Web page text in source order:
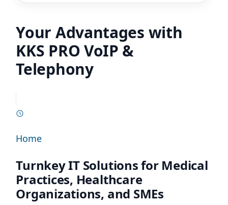
Your Advantages with
KKS PRO VoIP &
Telephony
Home
Turnkey IT Solutions for Medical
Practices, Healthcare
Organizations, and SMEs